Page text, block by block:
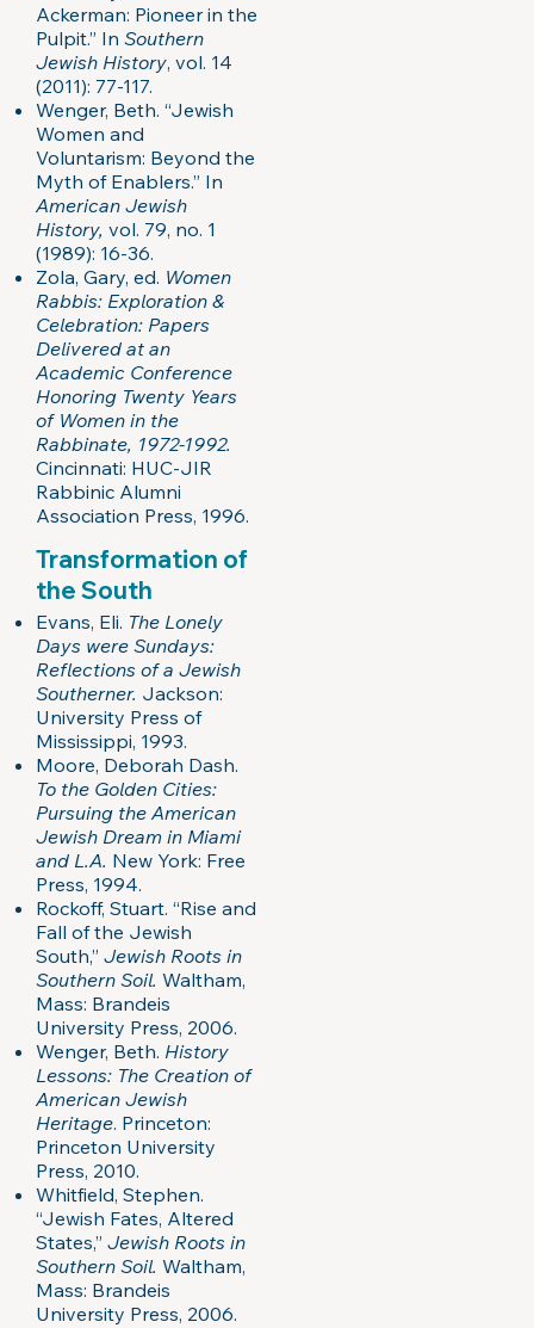
Ackerman: Pioneer in the
Pulpit.” In Southern
Jewish History, vol. 14
(2011): 77-117.
Wenger, Beth. “Jewish
Women and
Voluntarism: Beyond the
Myth of Enablers.” In
American Jewish
History, vol. 79, no. 1
(1989): 16-36.
Zola, Gary, ed. Women
Rabbis: Exploration &
Celebration: Papers
Delivered at an
Academic Conference
Honoring Twenty Years
of Women in the
Rabbinate, 1972-1992.
Cincinnati: HUC-JIR
Rabbinic Alumni
Association Press, 1996.
Transformation of
the South
Evans, Eli. The Lonely
Days were Sundays:
Reflections of a Jewish
Southerner. Jackson:
University Press of
Mississippi, 1993.
Moore, Deborah Dash.
To the Golden Cities:
Pursuing the American
Jewish Dream in Miami
and L.A. New York: Free
Press, 1994.
Rockoff, Stuart. “Rise and
Fall of the Jewish
South,” Jewish Roots in
Southern Soil. Waltham,
Mass: Brandeis
University Press, 2006.
Wenger, Beth. History
Lessons: The Creation of
American Jewish
Heritage. Princeton:
Princeton University
Press, 2010.
Whitfield, Stephen.
“Jewish Fates, Altered
States,” Jewish Roots in
Southern Soil. Waltham,
Mass: Brandeis
University Press, 2006.